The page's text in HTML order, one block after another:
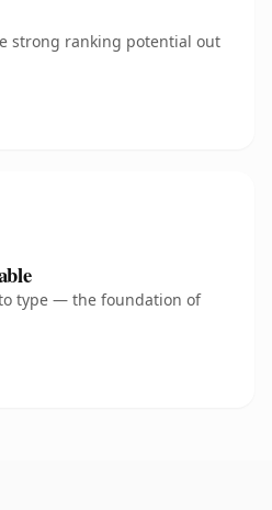
strong ranking potential out
type — the foundation of